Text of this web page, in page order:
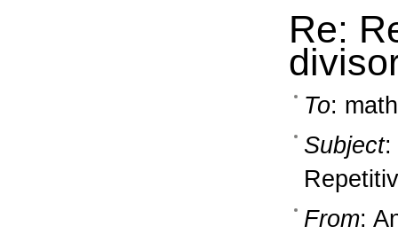
Re:
To:
Subject:
From: